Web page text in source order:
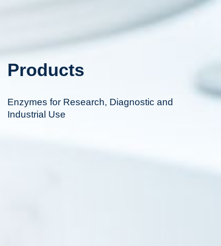
Products
Enzymes for Research, Diagnostic and
Industrial Use